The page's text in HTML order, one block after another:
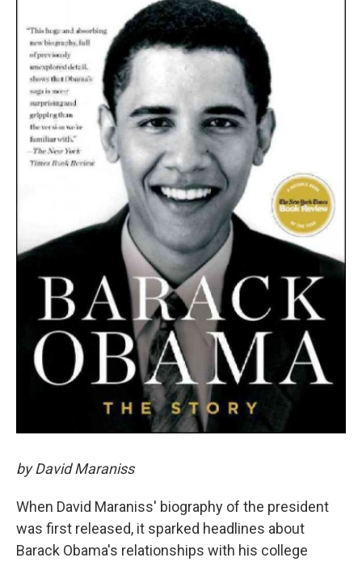
by David Maraniss
When David Maraniss' biography of the president
was first released, it sparked headlines about
Barack Obama's relationships with his college